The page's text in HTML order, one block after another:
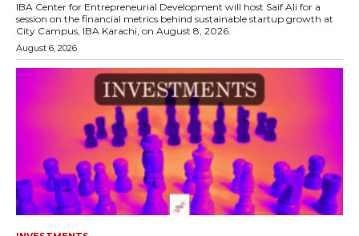
IBA Center for Entrepreneurial Development will host Saif Ali for a
session on the financial metrics behind sustainable startup growth at
City Campus, IBA Karachi, on August 8, 2026.
August 6, 2026